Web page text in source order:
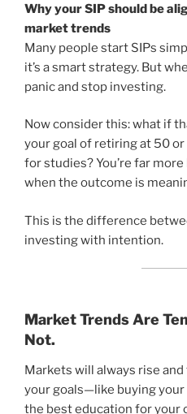
Why your SIP should be
market trends
Many people start SIPs
it’s a smart strategy. But
panic and stop investing.
Now consider this: what if
your goal of retiring at 50
for studies? You’re far
when the outcome is
This is the difference
investing with intention.
Market Trends Are
Not.
Markets will always rise
your goals—like buying
the best education for your